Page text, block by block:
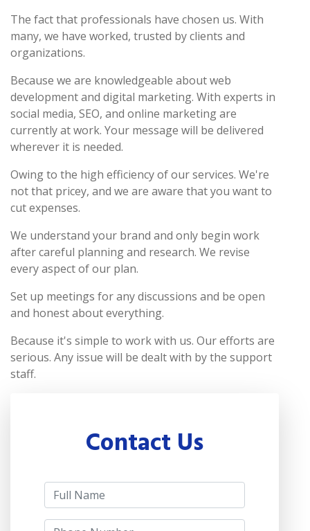
The fact that professionals have chosen us. With
many, we have worked, trusted by clients and
organizations.
Because we are knowledgeable about web
development and digital marketing. With experts in
social media, SEO, and online marketing are
currently at work. Your message will be delivered
wherever it is needed.
Owing to the high efficiency of our services. We're
not that pricey, and we are aware that you want to
cut expenses.
We understand your brand and only begin work
after careful planning and research. We revise
every aspect of our plan.
Set up meetings for any discussions and be open
and honest about everything.
Because it's simple to work with us. Our efforts are
serious. Any issue will be dealt with by the support
staff.
Contact Us